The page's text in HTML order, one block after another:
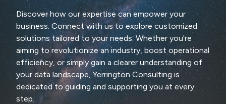
Discover how our expertise can empower your
business. Connect with us to explore customized
solutions tailored to your needs. Whether you're
aiming to revolutionize an industry, boost operational
efficiency, or simply gain a clearer understanding of
your data landscape, Yerrington Consulting is
dedicated to guiding and supporting you at every
step.